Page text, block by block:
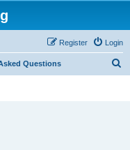
Login
Register
Questions